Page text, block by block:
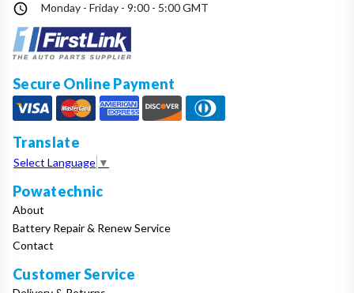
Monday - Friday - 9:00 - 5:00 GMT
Secure Online Payment
Translate
Select Language ▼
Powatechnic
About
Battery Repair & Renew Service
Contact
Customer Service